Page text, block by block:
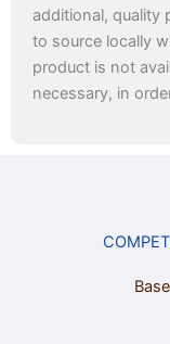
additional, quality
to source locally
product is not
necessary, in